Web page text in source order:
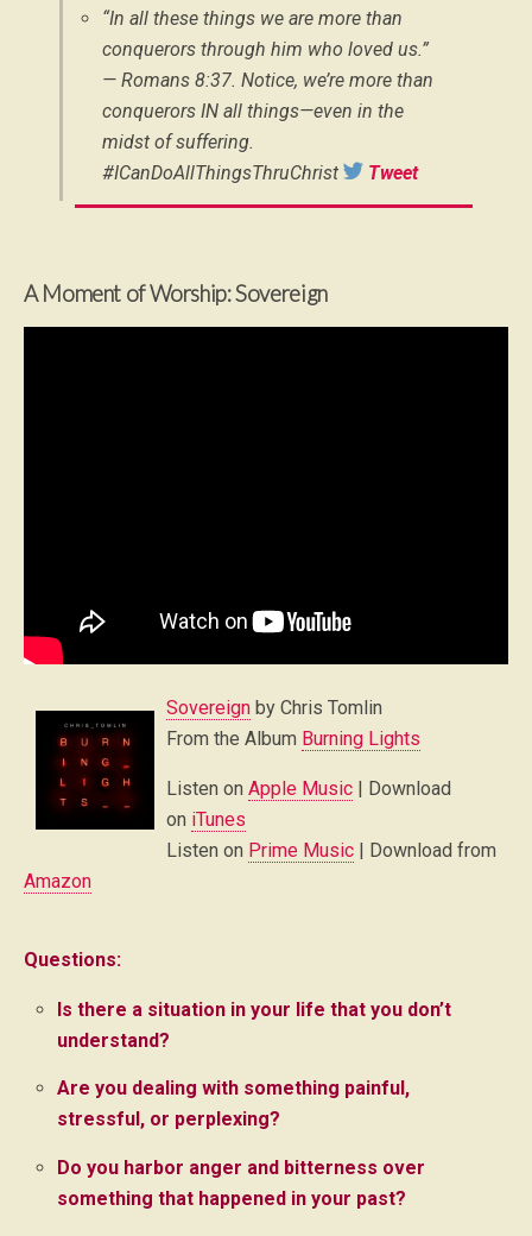
“In all these things we are more than
conquerors through him who loved us.”
— Romans 8:37. Notice, we’re more than
conquerors IN all things—even in the
midst of suffering.
#ICanDoAllThingsThruChrist
Tweet
A Moment of Worship: Sovereign
Sovereign by Chris Tomlin
From the Album Burning Lights
Listen on Apple Music | Download
on iTunes
Listen on Prime Music | Download from
Amazon
Questions:
Is there a situation in your life that you don’t
understand?
Are you dealing with something painful,
stressful, or perplexing?
Do you harbor anger and bitterness over
something that happened in your past?